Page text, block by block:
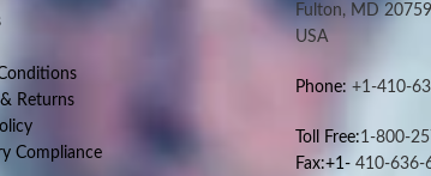
Returns
Compliance
Fulton, MD 20759
USA
Phone: +1-410-
Toll Free:1-800-
Fax:+1-410-636-